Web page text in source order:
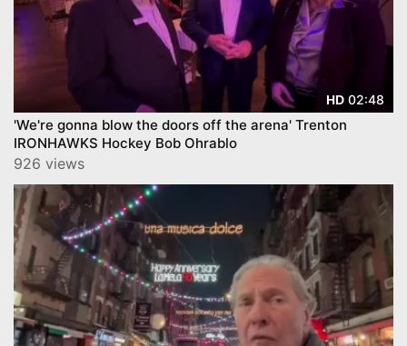
HD 02:48
'We're gonna blow the doors off the arena' Trenton
IRONHAWKS Hockey Bob Ohrablo
926 views